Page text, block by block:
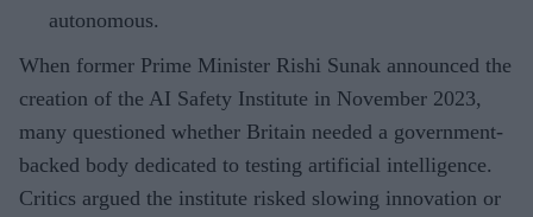
autonomous.
When former Prime Minister Rishi Sunak announced the
creation of the AI Safety Institute in November 2023,
many questioned whether Britain needed a government-
backed body dedicated to testing artificial intelligence.
Critics argued the institute risked slowing innovation or